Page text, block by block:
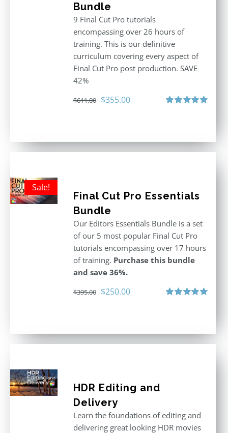
Bundle
9 Final Cut Pro tutorials
encompassing over 26 hours of
training. This is our definitive
curriculum covering every aspect of
Final Cut Pro post production. SAVE
42%
$611.00 Original
$355.00Current
Sale!
Final Cut Pro Essentials
Bundle
Our Editors Essentials Bundle is a set
of our 5 most popular Final Cut Pro
tutorials encompassing over 17 hours
of training. Purchase this bundle
and save 36%.
$395.00 Original
$250.00Current
HDR Editing and
Delivery
Learn the foundations of editing and
delivering great looking HDR movies